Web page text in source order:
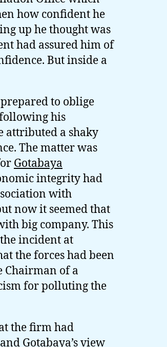
how confident he
up he thought was
had assured him of
But inside a
to oblige
his
attributed a shaky
The matter was
Gotabaya
integrity had
with
now it seemed that
big company. This
incident at
the forces had been
Chairman of a
for polluting the
the firm had
Gotabaya’s view